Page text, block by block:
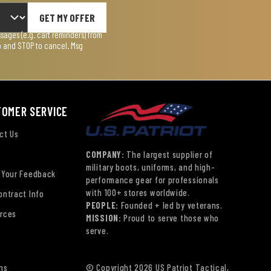
GET MY OFFER
(e.g. cart reminders) from
STOP to cancel. Msg
SERVICE
Us
Feedback
Info
COMPANY: The largest supplier of
military boots, uniforms, and high-
performance gear for professionals
with 100+ stores worldwide.
PEOPLE: Founded + led by veterans.
MISSION: Proud to serve those who
serve.
© Copyright 2026 US Patriot Tactical,